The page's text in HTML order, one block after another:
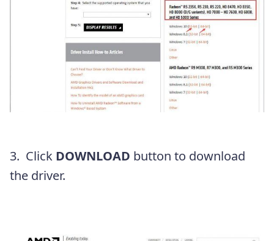
3. Click DOWNLOAD button to download
the driver.